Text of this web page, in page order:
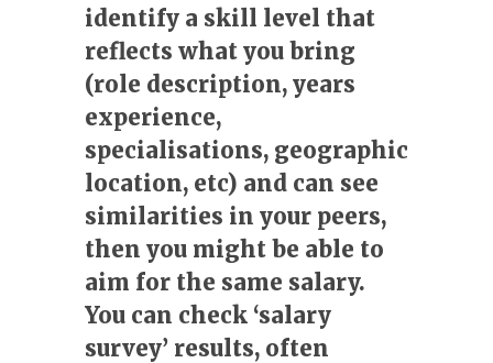
identify a skill level that
reflects what you bring
(role description, years
experience,
specialisations, geographic
location, etc) and can see
similarities in your peers,
then you might be able to
aim for the same salary.
You can check ‘salary
survey’ results, often